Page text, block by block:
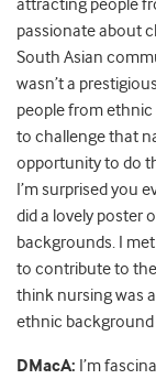
attracting people
passionate about
South Asian
wasn’t a
people from
to challenge that
opportunity to do
I’m surprised you
did a lovely poster
backgrounds. I
to contribute to the
think nursing was
ethnic background
DMacA: I’m